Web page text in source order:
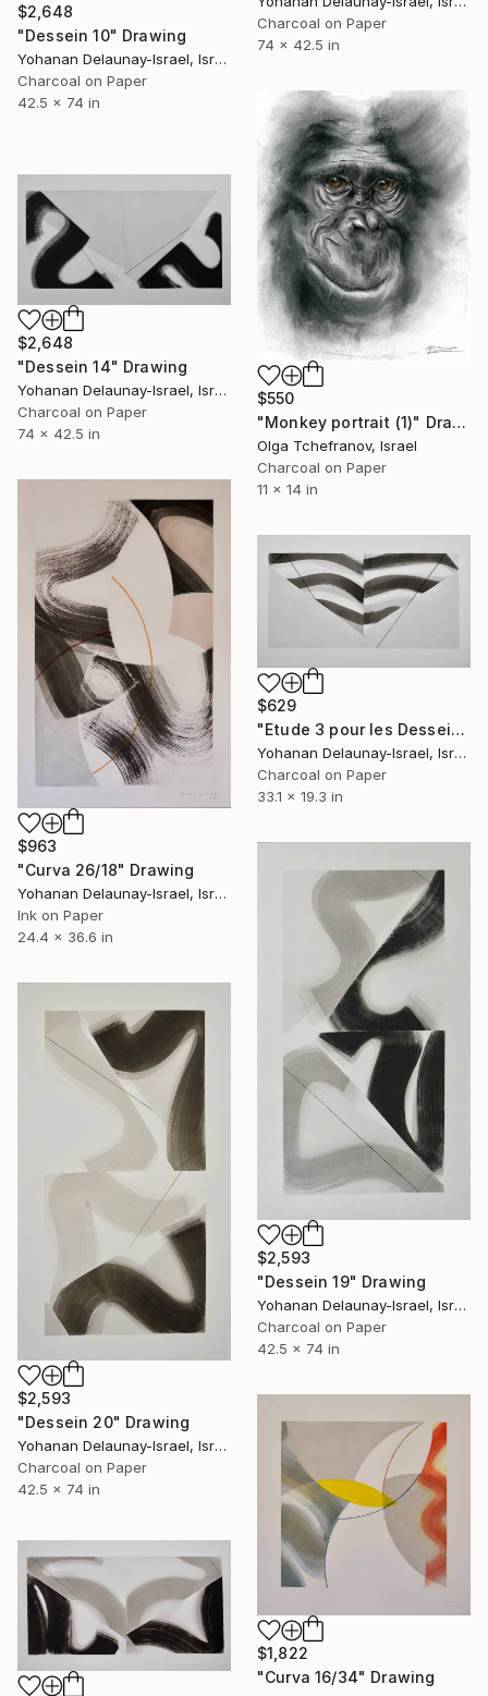
$2,648
"Dessein 10" Drawing
Yohanan Delaunay-Israel, Israel
Charcoal on Paper
42.5 x 74 in
Charcoal on Paper
74 x 42.5 in
$550
"Monkey portrait (1)" Drawing
Olga Tchefranov, Israel
Charcoal on Paper
11 x 14 in
$2,648
"Dessein 14" Drawing
Yohanan Delaunay-Israel, Israel
Charcoal on Paper
74 x 42.5 in
$963
"Curva 26/18" Drawing
Yohanan Delaunay-Israel, Israel
Ink on Paper
24.4 x 36.6 in
$629
"Etude 3 pour les Desseins" Drawing
Yohanan Delaunay-Israel, Israel
Charcoal on Paper
33.1 x 19.3 in
$2,593
"Dessein 19" Drawing
Yohanan Delaunay-Israel, Israel
Charcoal on Paper
42.5 x 74 in
$2,593
"Dessein 20" Drawing
Yohanan Delaunay-Israel, Israel
Charcoal on Paper
42.5 x 74 in
$1,822
"Curva 16/34" Drawing